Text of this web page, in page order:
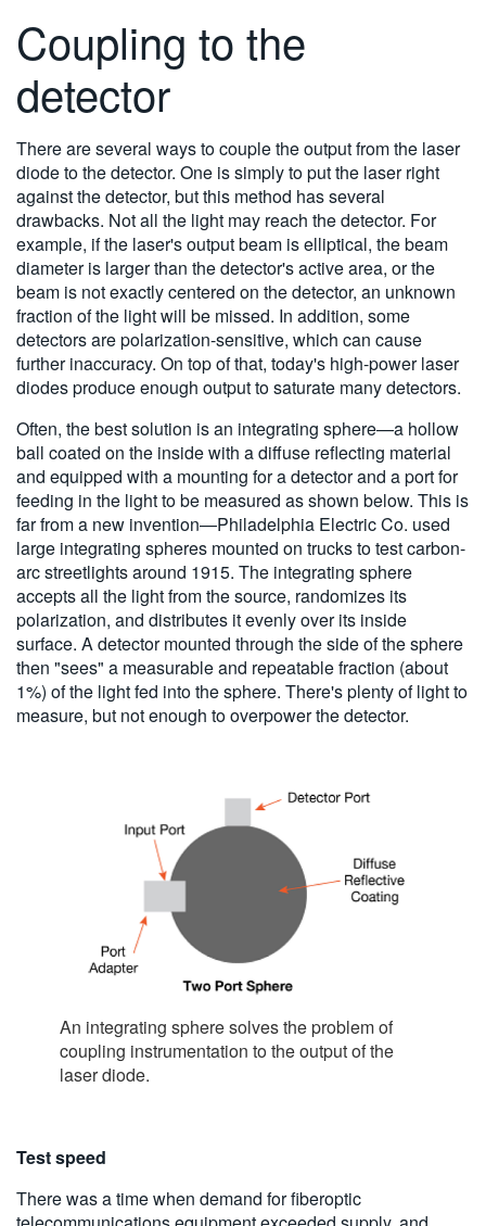
Coupling to the
detector
There are several ways to couple the output from the laser
diode to the detector. One is simply to put the laser right
against the detector, but this method has several
drawbacks. Not all the light may reach the detector. For
example, if the laser's output beam is elliptical, the beam
diameter is larger than the detector's active area, or the
beam is not exactly centered on the detector, an unknown
fraction of the light will be missed. In addition, some
detectors are polarization-sensitive, which can cause
further inaccuracy. On top of that, today's high-power laser
diodes produce enough output to saturate many detectors.
Often, the best solution is an integrating sphere—a hollow
ball coated on the inside with a diffuse reflecting material
and equipped with a mounting for a detector and a port for
feeding in the light to be measured as shown below. This is
far from a new invention—Philadelphia Electric Co. used
large integrating spheres mounted on trucks to test carbon-
arc streetlights around 1915. The integrating sphere
accepts all the light from the source, randomizes its
polarization, and distributes it evenly over its inside
surface. A detector mounted through the side of the sphere
then "sees" a measurable and repeatable fraction (about
1%) of the light fed into the sphere. There's plenty of light to
measure, but not enough to overpower the detector.
An integrating sphere solves the problem of
coupling instrumentation to the output of the
laser diode.
Test speed
There was a time when demand for fiberoptic